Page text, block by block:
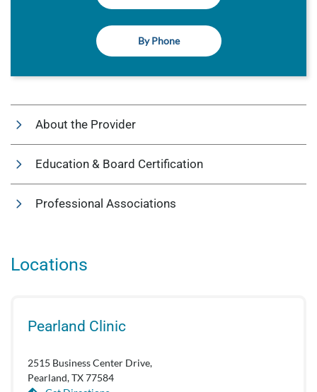
By Phone
About the Provider
Education & Board Certification
Professional Associations
Locations
Pearland Clinic
2515 Business Center Drive,
Pearland, TX 77584